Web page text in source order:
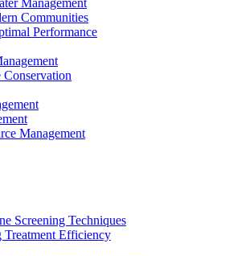
Management
Communities
Performance
Conservation
Management
Screening Techniques
Treatment Efficiency